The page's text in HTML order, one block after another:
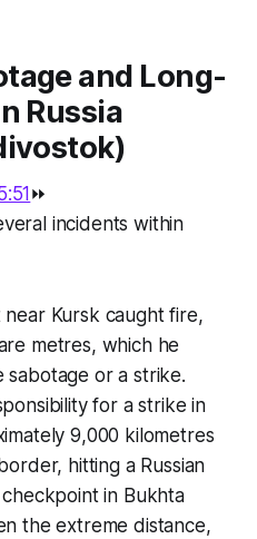
and Long-
Russia
⏩
incidents within
Kursk caught fire,
metres, which he
or a strike.
for a strike in
9,000 kilometres
hitting a Russian
in Bukhta
the extreme distance,